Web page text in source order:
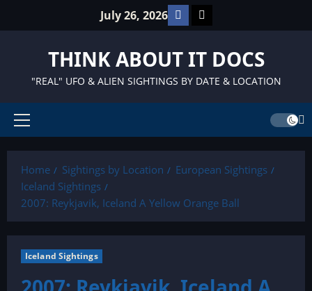
July 26, 2026 Facebook
TikTok
THINK ABOUT IT DOCS
"REAL" UFO & ALIEN SIGHTINGS BY DATE & LOCATION
Primary
Home
Sightings by Location
European Sightings
Iceland Sightings
2007: Reykjavik, Iceland A Yellow Orange Ball
Iceland Sightings